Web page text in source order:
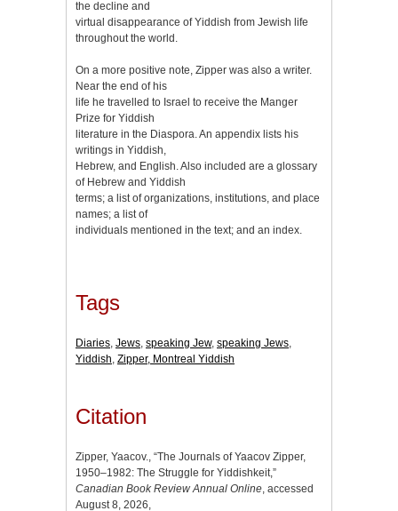
the decline and
virtual disappearance of Yiddish from Jewish life
throughout the world.
On a more positive note, Zipper was also a writer.
Near the end of his
life he travelled to Israel to receive the Manger
Prize for Yiddish
literature in the Diaspora. An appendix lists his
writings in Yiddish,
Hebrew, and English. Also included are a glossary
of Hebrew and Yiddish
terms; a list of organizations, institutions, and place
names; a list of
individuals mentioned in the text; and an index.
Tags
Diaries, Jews, speaking Jew, speaking Jews,
Yiddish, Zipper, Montreal Yiddish
Citation
Zipper, Yaacov., “The Journals of Yaacov Zipper,
1950–1982: The Struggle for Yiddishkeit,”
Canadian Book Review Annual Online, accessed
August 8, 2026,